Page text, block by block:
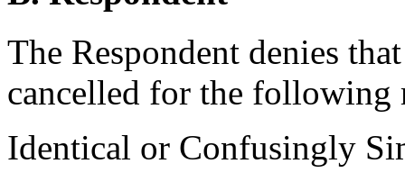
The Respondent denies
cancelled for the following
Identical or Confusingly